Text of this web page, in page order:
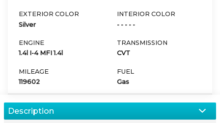
EXTERIOR COLOR
Silver
INTERIOR COLOR
- - - - -
ENGINE
1.4l I-4 MFI 1.4l
TRANSMISSION
CVT
MILEAGE
119602
FUEL
Gas
Description